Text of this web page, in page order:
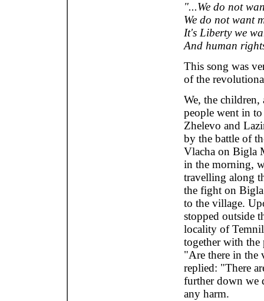
"...We do not
We do not want
It's Liberty we
And human
This song was
of the
We, the
people went in
Zhelevo and
by the battle of
Vlacha on Bigla
in the morning,
travelling along
the fight on
to the village.
stopped outside
locality of
together with the
"Are there in the
replied: "There
further down we
any harm.